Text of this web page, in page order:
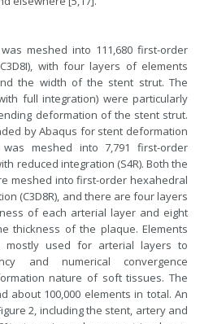
meshed into 111,680 first-order
with four layers of elements
the width of the stent strut. The
full integration) were particularly
deformation of the stent strut.
by Abaqus for stent deformation
meshed into 7,791 first-order
reduced integration (S4R). Both the
meshed into first-order hexahedral
(C3D8R), and there are four layers
of each arterial layer and eight
thickness of the plaque. Elements
mostly used for arterial layers to
and numerical convergence
nature of soft tissues. The
about 100,000 elements in total. An
2, including the stent, artery and